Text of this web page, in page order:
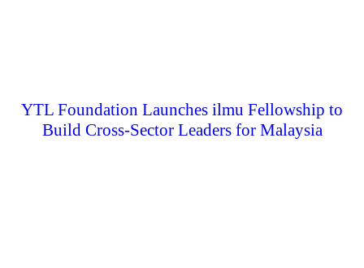
YTL Foundation Launches ilmu Fellowship to
Build Cross-Sector Leaders for Malaysia